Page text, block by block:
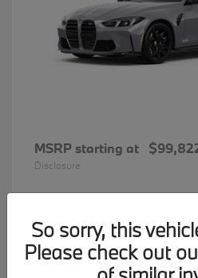
MSRP starting at
Disclosure
33 Available
So sorry, this
Please check out